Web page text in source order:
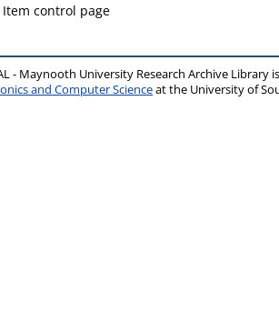
Item control page
- Maynooth University Research Archive Library
and Computer Scienceat the University of